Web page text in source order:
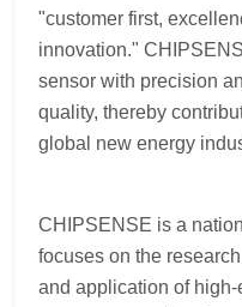
"customer first,
innovation."
sensor with precision
quality, thereby
global new energy
CHIPSENSE is a
focuses on the
and application of